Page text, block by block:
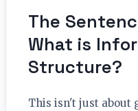
The
What is
Structure?
This isn't just about